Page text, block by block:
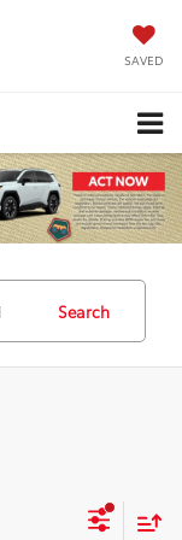
SAVED
Search